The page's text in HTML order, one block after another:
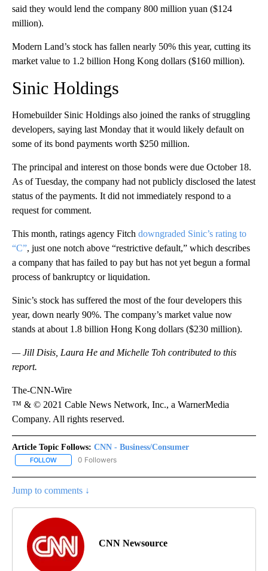
said they would lend the company 800 million yuan ($124
million).
Modern Land’s stock has fallen nearly 50% this year, cutting its
market value to 1.2 billion Hong Kong dollars ($160 million).
Sinic Holdings
Homebuilder Sinic Holdings also joined the ranks of struggling
developers, saying last Monday that it would likely default on
some of its bond payments worth $250 million.
The principal and interest on those bonds were due October 18.
As of Tuesday, the company had not publicly disclosed the latest
status of the payments. It did not immediately respond to a
request for comment.
This month, ratings agency Fitch downgraded Sinic’s rating to
“C”, just one notch above “restrictive default,” which describes
a company that has failed to pay but has not yet begun a formal
process of bankruptcy or liquidation.
Sinic’s stock has suffered the most of the four developers this
year, down nearly 90%. The company’s market value now
stands at about 1.8 billion Hong Kong dollars ($230 million).
— Jill Disis, Laura He and Michelle Toh contributed to this
report.
The-CNN-Wire
™ & © 2021 Cable News Network, Inc., a WarnerMedia
Company. All rights reserved.
Article Topic Follows: CNN - Business/Consumer
FOLLOW FOLLOW "CNN - BUSINESS/CONSUMER" TO RECEIVE
0 Followers
Jump to comments ↓
CNN Newsource